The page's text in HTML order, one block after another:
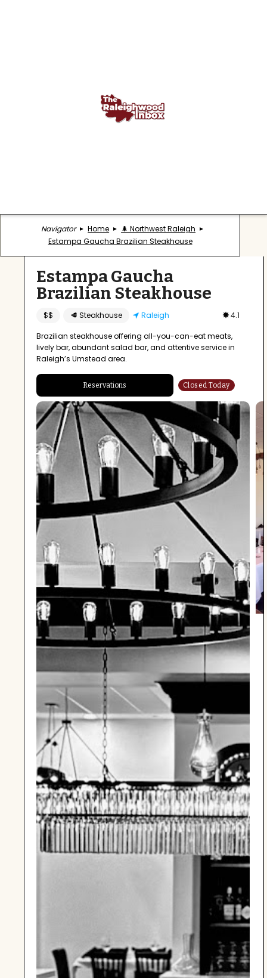
Navigator Home
🌲 Northwest Raleigh
Estampa Gaucha Brazilian Steakhouse
Estampa Gaucha
Brazilian Steakhouse
$$ 🥩 Steakhouse Raleigh 4.1
Brazilian steakhouse offering all-you-can-eat meats,
lively bar, abundant salad bar, and attentive service in
Raleigh’s Umstead area.
Reservations Closed Today